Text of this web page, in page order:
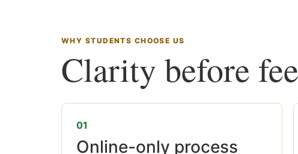
WHY STUDENTS CHOOSE US
Clarity before
01
Online-only process